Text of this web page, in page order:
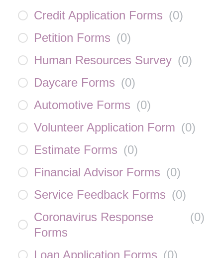
Credit Application Forms (0)
Petition Forms (0)
Human Resources Survey (0)
Daycare Forms (0)
Automotive Forms (0)
Volunteer Application Form (0)
Estimate Forms (0)
Financial Advisor Forms (0)
Service Feedback Forms (0)
Coronavirus Response
Forms
(0)
Loan Application Forms (0)